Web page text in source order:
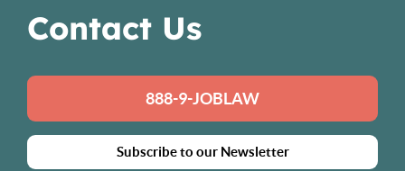
Contact Us
888-9-JOBLAW
Subscribe to our Newsletter